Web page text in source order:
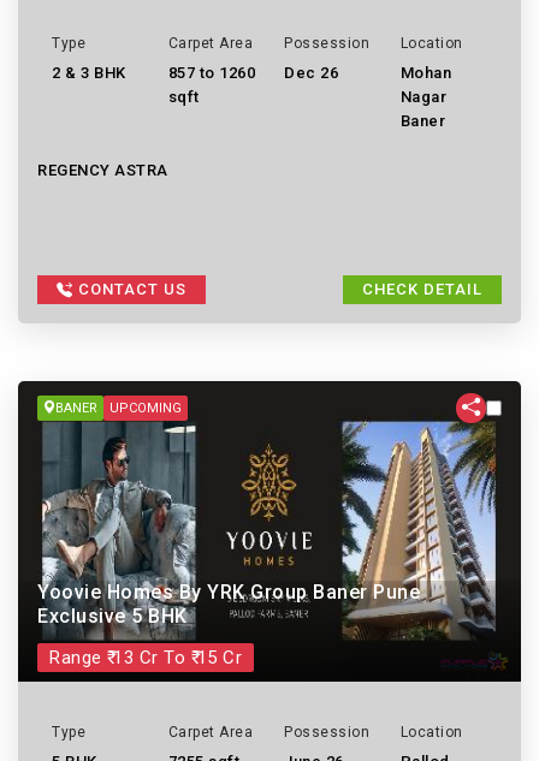
Type
2 & 3 BHK
Carpet Area
857 to 1260
sqft
Possession
Dec 26
Location
Mohan
Nagar
Baner
REGENCY ASTRA
CONTACT US CHECK DETAIL
BANER UPCOMING
Yoovie Homes By YRK Group Baner Pune
Exclusive 5 BHK
Range ₹ 13 Cr To ₹ 15 Cr
Type Carpet Area Possession Location